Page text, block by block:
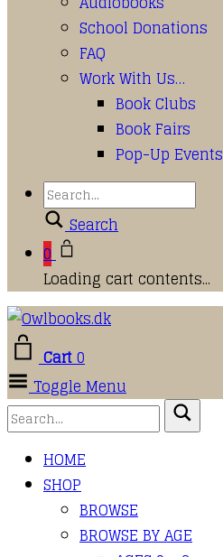
School Donations
FAQ
Work With Us…
Book Clubs
Book Fairs
Pop-Up Events
Search
0
Loading cart contents...
Cart0
Toggle Menu
HOME
SHOP
BROWSE
BROWSE BY AGE